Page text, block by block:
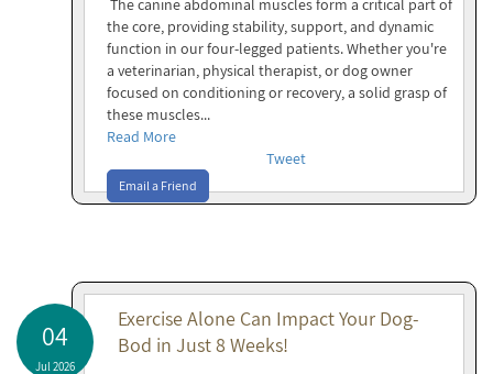
The canine abdominal muscles form a critical part of
the core, providing stability, support, and dynamic
function in our four-legged patients. Whether you're
a veterinarian, physical therapist, or dog owner
focused on conditioning or recovery, a solid grasp of
these muscles...
Read More
Tweet
Email a Friend
04
Jul 2026
Exercise Alone Can Impact Your Dog-
Bod in Just 8 Weeks!